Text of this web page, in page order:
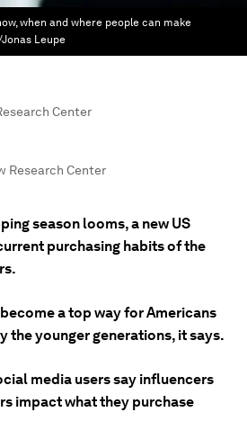
when and where people can make
Leupe
Center
Research Center
season looms, a new US
purchasing habits of the
a top way for Americans
the younger generations, it says.
media users say influencers
impact what they purchase